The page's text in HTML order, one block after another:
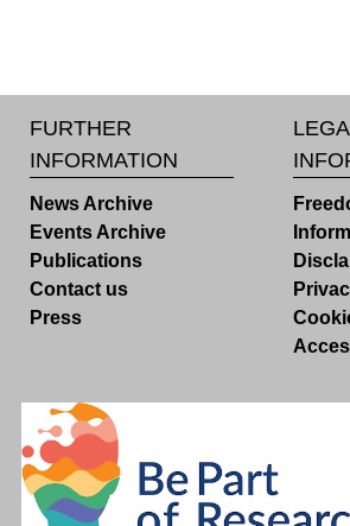
FURTHER
INFORMATION
News Archive
Events Archive
Publications
Contact us
Press